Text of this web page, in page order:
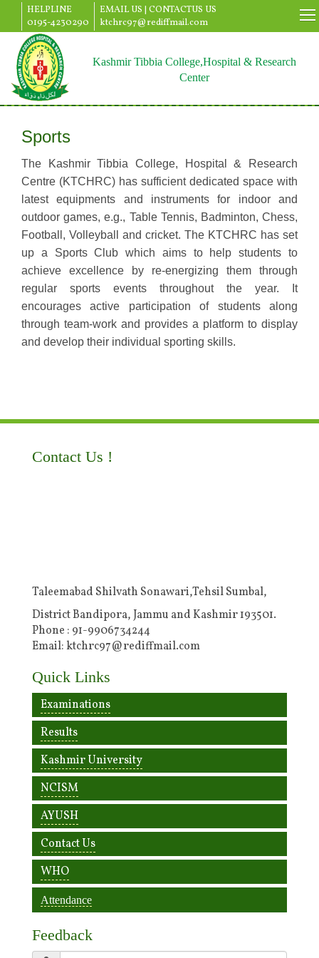
HELPLINE
0195-4230290
EMAIL US | CONTACTUS US
ktchrc97@rediffmail.com
Kashmir Tibbia College,Hospital & Research
Center
Sports
The Kashmir Tibbia College, Hospital & Research
Centre (KTCHRC) has sufficient dedicated space with
latest equipments and instruments for indoor and
outdoor games, e.g., Table Tennis, Badminton, Chess,
Football, Volleyball and cricket. The KTCHRC has set
up a Sports Club which aims to help students to
achieve excellence by re-energizing them through
regular sports events throughout the year. It
encourages active participation of students along
through team-work and provides a platform to display
and develop their individual sporting skills.
Contact Us !
Taleemabad Shilvath Sonawari,Tehsil Sumbal,
District Bandipora, Jammu and Kashmir 193501.
Phone : 91-9906734244
Email: ktchrc97@rediffmail.com
Quick Links
Examinations
Results
Kashmir University
NCISM
AYUSH
Contact Us
WHO
Attendance
Feedback